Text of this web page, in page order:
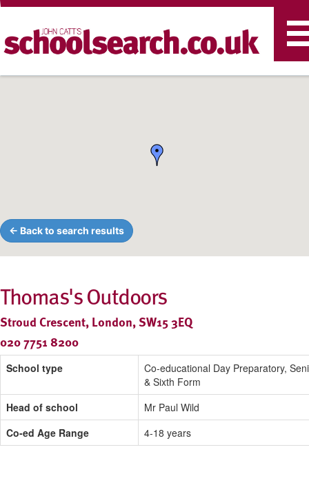
← Back to search results
Thomas's Outdoors
Stroud Crescent, London, SW15 3EQ
020 7751 8200
School type
Co-educational Day Preparatory,
& Sixth Form
Head of school
Mr Paul Wild
Co-ed Age Range
4-18 years